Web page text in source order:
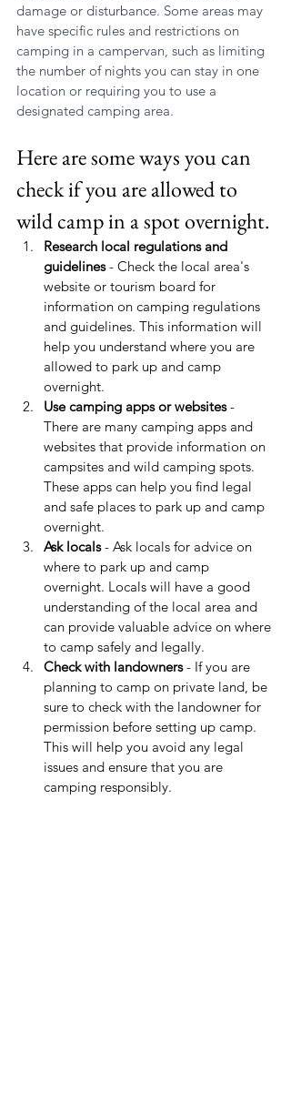
damage or disturbance. Some areas may
have specific rules and restrictions on
camping in a campervan, such as limiting
the number of nights you can stay in one
location or requiring you to use a
designated camping area.
Here are some ways you can
check if you are allowed to
wild camp in a spot overnight.
Research local regulations and
guidelines - Check the local area's
website or tourism board for
information on camping regulations
and guidelines. This information will
help you understand where you are
allowed to park up and camp
overnight.
Use camping apps or websites -
There are many camping apps and
websites that provide information on
campsites and wild camping spots.
These apps can help you find legal
and safe places to park up and camp
overnight.
Ask locals - Ask locals for advice on
where to park up and camp
overnight. Locals will have a good
understanding of the local area and
can provide valuable advice on where
to camp safely and legally.
Check with landowners - If you are
planning to camp on private land, be
sure to check with the landowner for
permission before setting up camp.
This will help you avoid any legal
issues and ensure that you are
camping responsibly.